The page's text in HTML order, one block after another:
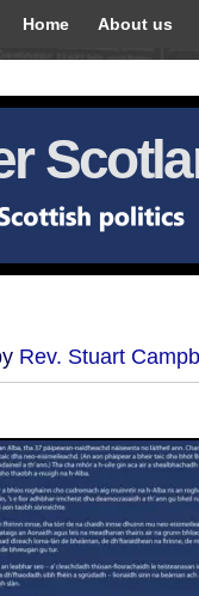
Home About us
Rev. Stuart